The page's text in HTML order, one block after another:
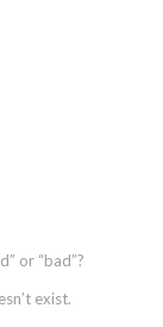
or “bad”?
exist.